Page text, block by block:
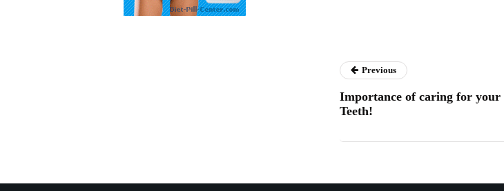
Previous
Importance of caring for your
Teeth!